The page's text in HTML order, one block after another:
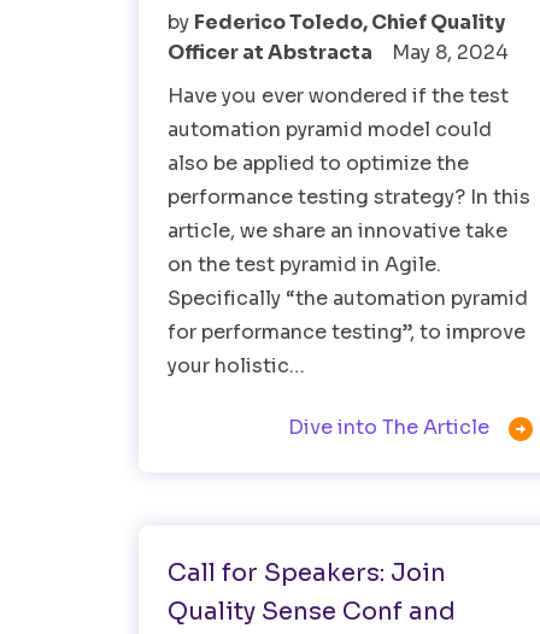
by Federico Toledo, Chief Quality
Officer at Abstracta
May 8, 2024
Have you ever wondered if the test
automation pyramid model could
also be applied to optimize the
performance testing strategy? In this
article, we share an innovative take
on the test pyramid in Agile.
Specifically “the automation pyramid
for performance testing”, to improve
your holistic…
Dive into The Article 
Call for Speakers: Join
Quality Sense Conf and